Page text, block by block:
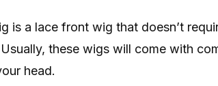
is a lace front wig that doesn’t
these wigs will come with
head.